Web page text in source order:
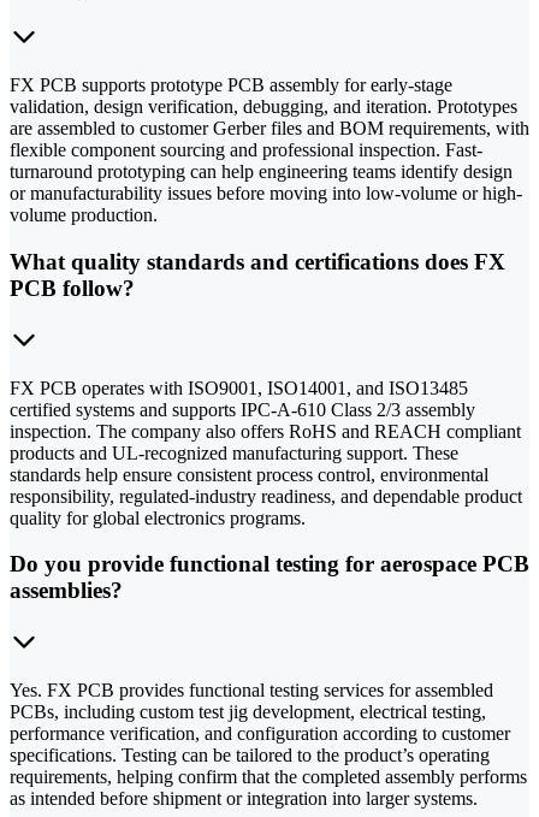
FX PCB supports prototype PCB assembly for early-stage
validation, design verification, debugging, and iteration. Prototypes
are assembled to customer Gerber files and BOM requirements, with
flexible component sourcing and professional inspection. Fast-
turnaround prototyping can help engineering teams identify design
or manufacturability issues before moving into low-volume or high-
volume production.
What quality standards and certifications does FX
PCB follow?
FX PCB operates with ISO9001, ISO14001, and ISO13485
certified systems and supports IPC-A-610 Class 2/3 assembly
inspection. The company also offers RoHS and REACH compliant
products and UL-recognized manufacturing support. These
standards help ensure consistent process control, environmental
responsibility, regulated-industry readiness, and dependable product
quality for global electronics programs.
Do you provide functional testing for aerospace PCB
assemblies?
Yes. FX PCB provides functional testing services for assembled
PCBs, including custom test jig development, electrical testing,
performance verification, and configuration according to customer
specifications. Testing can be tailored to the product’s operating
requirements, helping confirm that the completed assembly performs
as intended before shipment or integration into larger systems.